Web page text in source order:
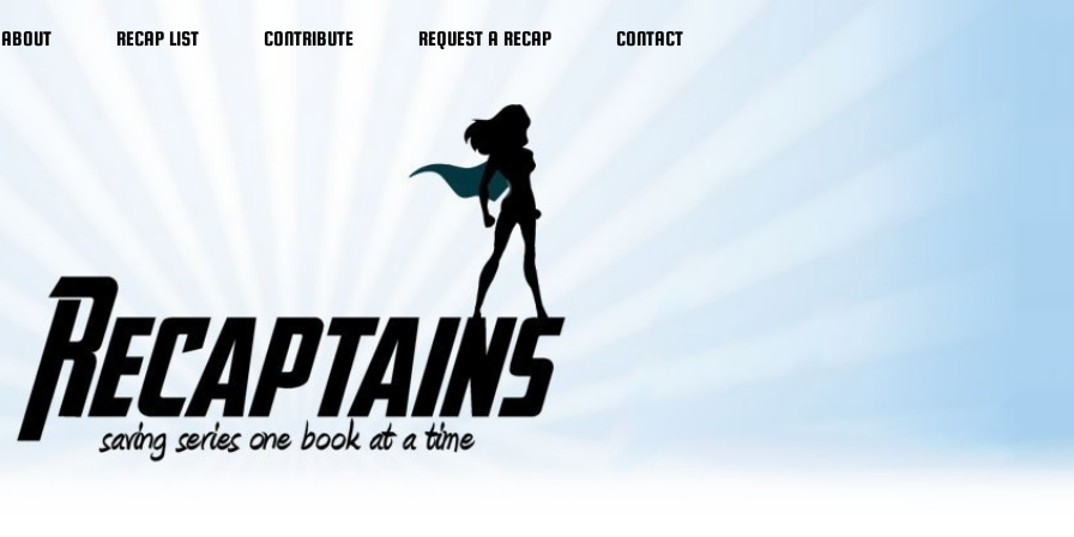
ABOUT RECAP LIST CONTRIBUTE REQUEST A RECAP CONTACT